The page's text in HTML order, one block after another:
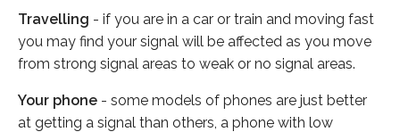
Travelling - if you are in a car or train and moving fast
you may find your signal will be affected as you move
from strong signal areas to weak or no signal areas.
Your phone - some models of phones are just better
at getting a signal than others, a phone with low